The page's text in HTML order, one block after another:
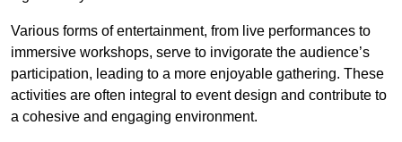
Various forms of entertainment, from live performances to
immersive workshops, serve to invigorate the audience’s
participation, leading to a more enjoyable gathering. These
activities are often integral to event design and contribute to
a cohesive and engaging environment.